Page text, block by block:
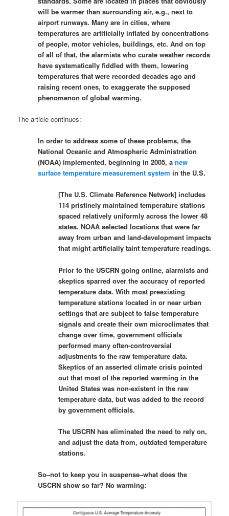
will be warmer than surrounding air, e.g., next to
airport runways. Many are in cities, where
temperatures are artificially inflated by concentrations
of people, motor vehicles, buildings, etc. And on top
of all of that, the alarmists who curate weather records
have systematically fiddled with them, lowering
temperatures that were recorded decades ago and
raising recent ones, to exaggerate the supposed
phenomenon of global warming.
The article continues:
In order to address some of these problems, the
National Oceanic and Atmospheric Administration
(NOAA) implemented, beginning in 2005, anew
surface temperature measurement system in the U.S.
[The U.S. Climate Reference Network] includes
114 pristinely maintained temperature stations
spaced relatively uniformly across the lower 48
states. NOAA selected locations that were far
away from urban and land-development impacts
that might artificially taint temperature readings.
Prior to the USCRN going online, alarmists and
skeptics sparred over the accuracy of reported
temperature data. With most preexisting
temperature stations located in or near urban
settings that are subject to false temperature
signals and create their own microclimates that
change over time, government officials
performed many often-controversial
adjustments to the raw temperature data.
Skeptics of an asserted climate crisis pointed
out that most of the reported warming in the
United States was non-existent in the raw
temperature data, but was added to the record
by government officials.
The USCRN has eliminated the need to rely on,
and adjust the data from, outdated temperature
stations.
So–not to keep you in suspense–what does the
USCRN show so far? No warming: